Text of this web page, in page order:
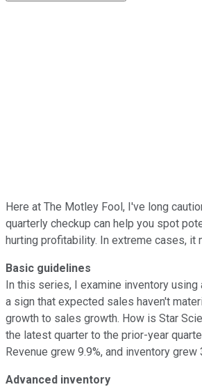
Here at The Motley Fool, I've long
quarterly checkup can help you spot
hurting profitability. In extreme cases,
Basic guidelines
In this series, I examine inventory
a sign that expected sales haven't
growth to sales growth. How is Star
the latest quarter to the prior-year
Revenue grew 9.9%, and inventory grew
Advanced inventory